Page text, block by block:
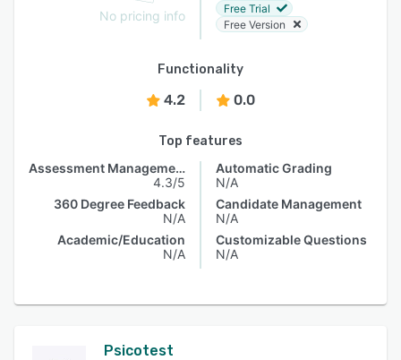
No pricing info
Free Trial
Free Version
Functionality
4.2 0.0
Top features
Assessment Management
4.3/5
360 Degree Feedback
N/A
Academic/Education
N/A
Automatic Grading
N/A
Candidate Management
N/A
Customizable Questions
N/A
Psicotest